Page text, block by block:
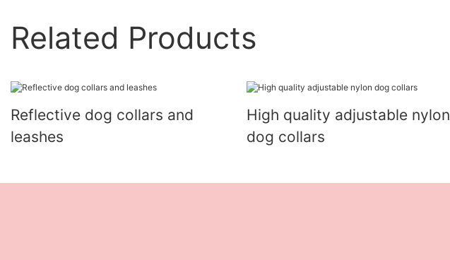
Related Products
Reflective dog collars and
leashes
High quality adjustable nylon
dog collars